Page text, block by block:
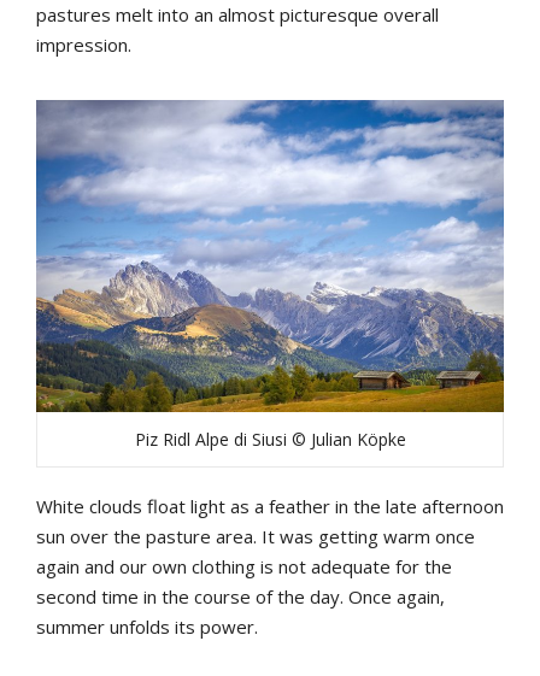
pastures melt into an almost picturesque overall
impression.
Piz Ridl Alpe di Siusi © Julian Köpke
White clouds float light as a feather in the late afternoon
sun over the pasture area. It was getting warm once
again and our own clothing is not adequate for the
second time in the course of the day. Once again,
summer unfolds its power.